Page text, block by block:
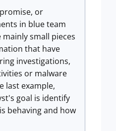
or
in blue team
mainly small pieces
that have
investigations,
or malware
last example,
goal is identify
behaving and how